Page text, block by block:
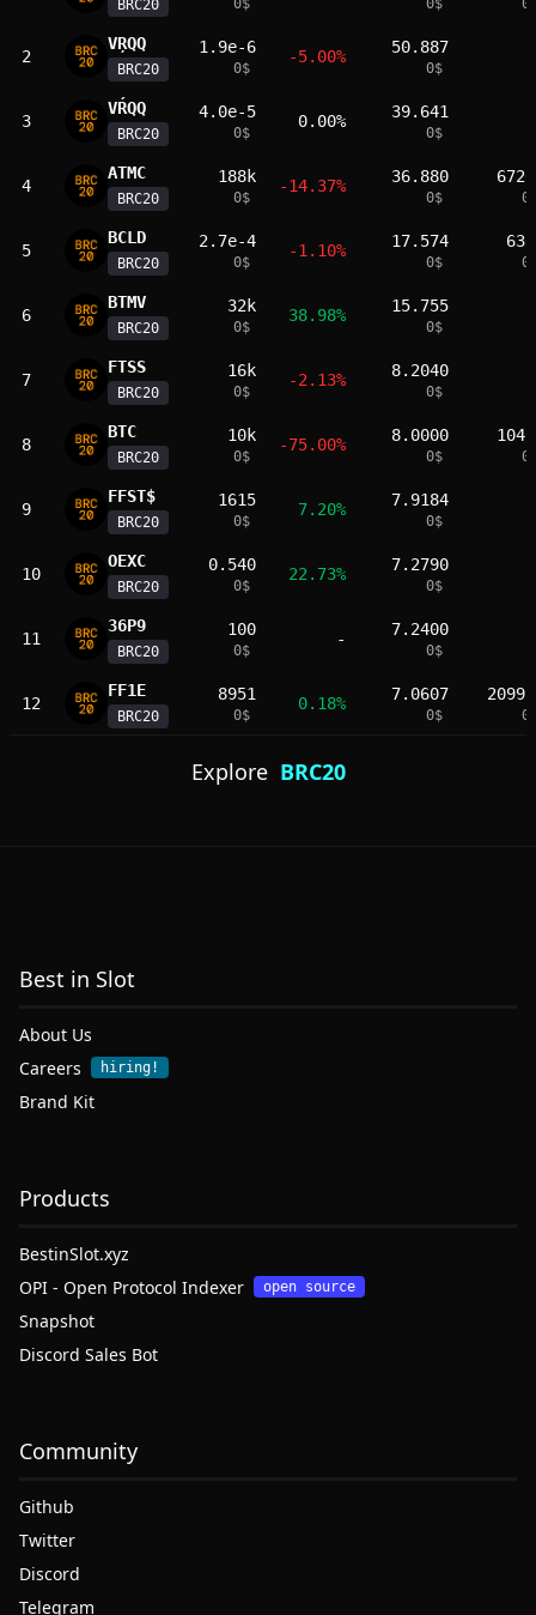
BRC20 0$ 0$ 0
2
VŖQQ
BRC20
1.9e-6
0$
-5.00% 50.887
0$
3
VŔQQ
BRC20
4.0e-5
0$
0.00% 39.641
0$
4
ATMC
BRC20
188k
0$
-14.37% 36.880
0$ 0
5
BCLD
BRC20
2.7e-4
0$
-1.10% 17.574
0$ 0
6
BTMV
BRC20
32k
0$
38.98% 15.755
0$
7
FTSS
BRC20
16k
0$
-2.13% 8.2040
0$
8
­BTC
BRC20
10k
0$
-75.00% 8.0000
0$ 0
9
FFST$
BRC20
1615
0$
7.20% 7.9184
0$
10
OEXC
BRC20
0.540
0$
22.73% 7.2790
0$
11
36Ρ9
BRC20
100
0$
- 7.2400
0$
12
FF1E
BRC20
8951
0$
0.18% 7.0607
0$ 0
Explore BRC20
Best in Slot
About Us
Careers
hiring!
Brand Kit
Products
BestinSlot.xyz
OPI - Open Protocol Indexer
open source
Snapshot
Discord Sales Bot
Community
Github
Twitter
Discord
Telegram